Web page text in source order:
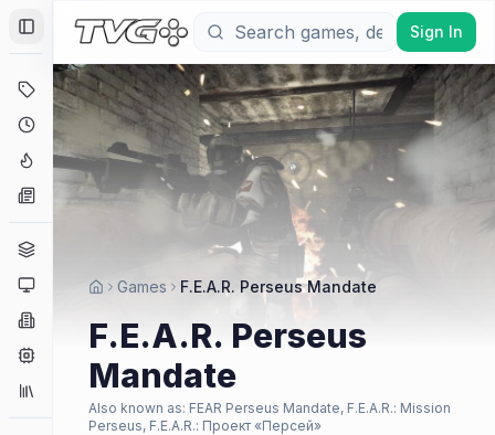
Toggle Sidebar
Deals
Coming Soon
Hype Tracker
Platforms
Companies
Collections
Sign In
Games F.E.A.R. Perseus Mandate
F.E.A.R. Perseus
Mandate
Also known as: FEAR Perseus Mandate, F.E.A.R.: Mission
Perseus, F.E.A.R.: Проект «Персей»